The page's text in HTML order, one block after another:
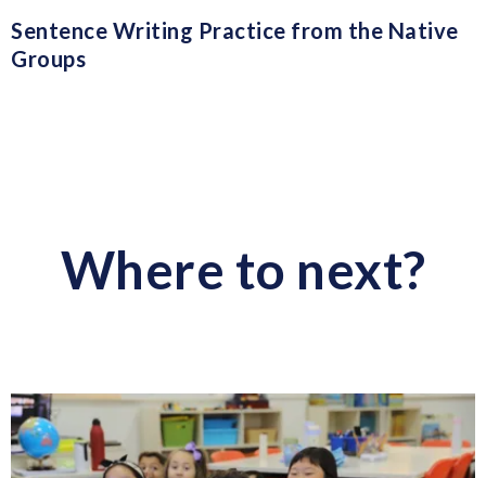
Sentence Writing Practice from the Native
Groups
Where to next?